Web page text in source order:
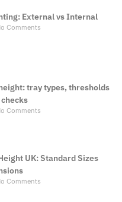
External vs Internal
Comments
tray types, thresholds
Comments
UK: Standard Sizes
Comments